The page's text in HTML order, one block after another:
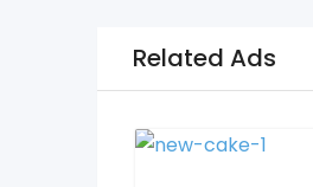
Related Ads